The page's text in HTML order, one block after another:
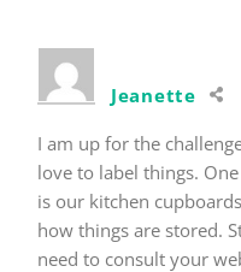
Jeanette
I am up for the
love to label things.
is our kitchen
how things are stored.
need to consult your